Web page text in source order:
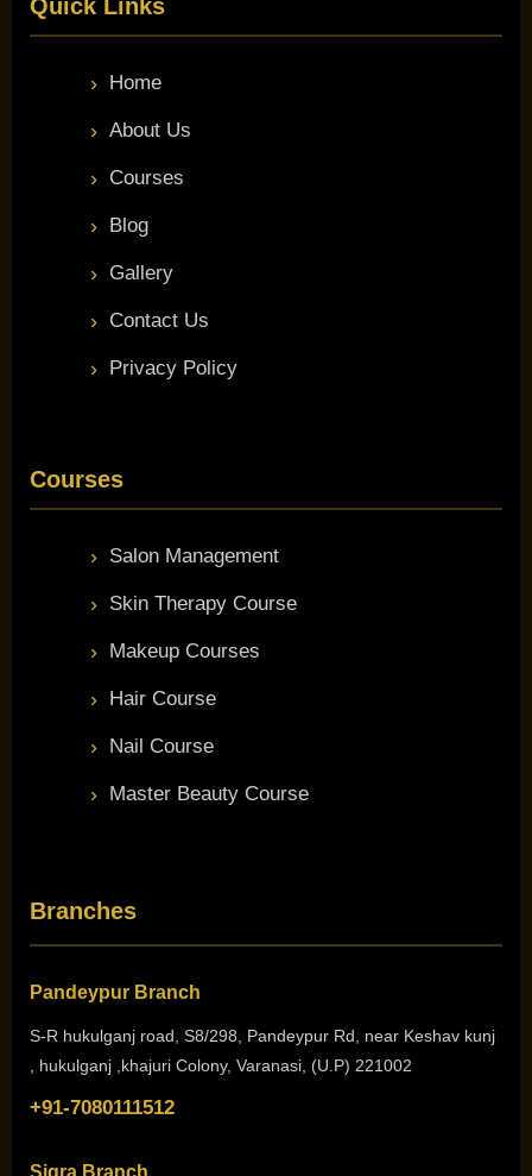
Quick Links
Home
About Us
Courses
Blog
Gallery
Contact Us
Privacy Policy
Courses
Salon Management
Skin Therapy Course
Makeup Courses
Hair Course
Nail Course
Master Beauty Course
Branches
Pandeypur Branch
S-R hukulganj road, S8/298, Pandeypur Rd, near Keshav kunj
, hukulganj ,khajuri Colony, Varanasi, (U.P) 221002
+91-7080111512
Sigra Branch